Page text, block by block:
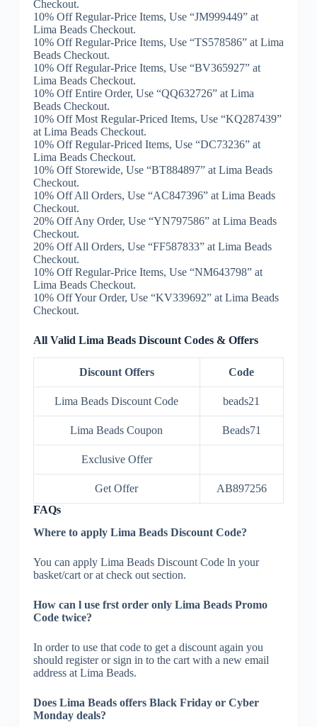
Checkout.
10% Off Regular-Price Items, Use “JM999449” at
Lima Beads Checkout.
10% Off Regular-Price Items, Use “TS578586” at Lima
Beads Checkout.
10% Off Regular-Price Items, Use “BV365927” at
Lima Beads Checkout.
10% Off Entire Order, Use “QQ632726” at Lima
Beads Checkout.
10% Off Most Regular-Priced Items, Use “KQ287439”
at Lima Beads Checkout.
10% Off Regular-Priced Items, Use “DC73236” at
Lima Beads Checkout.
10% Off Storewide, Use “BT884897” at Lima Beads
Checkout.
10% Off All Orders, Use “AC847396” at Lima Beads
Checkout.
20% Off Any Order, Use “YN797586” at Lima Beads
Checkout.
20% Off All Orders, Use “FF587833” at Lima Beads
Checkout.
10% Off Regular-Price Items, Use “NM643798” at
Lima Beads Checkout.
10% Off Your Order, Use “KV339692” at Lima Beads
Checkout.
All Valid Lima Beads Discount Codes & Offers
Discount Offers Code
Lima Beads Discount Code beads21
Lima Beads Coupon Beads71
Exclusive Offer
Get Offer
AB897256
FAQs
Where to apply Lima Beads Discount Code?
You can apply Lima Beads Discount Code ln your
basket/cart or at check out section.
How can l use frst order only Lima Beads Promo
Code twice?
In order to use that code to get a discount again you
should register or sign in to the cart with a new email
address at Lima Beads.
Does Lima Beads offers Black Friday or Cyber
Monday deals?